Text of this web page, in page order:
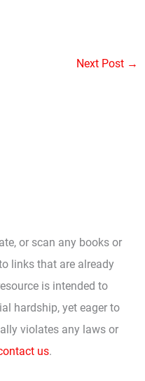
Next Post →
or scan any books or
links that are already
is intended to
hardship, yet eager to
violates any laws or
us.